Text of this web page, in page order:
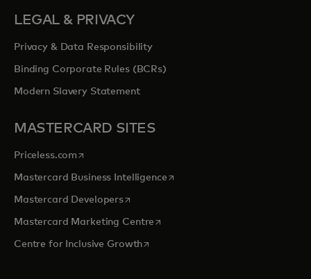
LEGAL & PRIVACY
Privacy & Data Responsibility
Binding Corporate Rules (BCRs)
Modern Slavery Statement
MASTERCARD SITES
Priceless.com opens in a new tab
Mastercard Business Intelligenceopens in a new tab
Mastercard Developersopens in a new tab
Mastercard Marketing Centre opens in a new tab
Centre for Inclusive Growthopens in a new tab